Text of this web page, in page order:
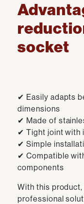
socket
✔ Easily adapts
dimensions
✔ Made of
✔ Tight joint with
✔ Simple
✔ Compatible
components
With this
professional